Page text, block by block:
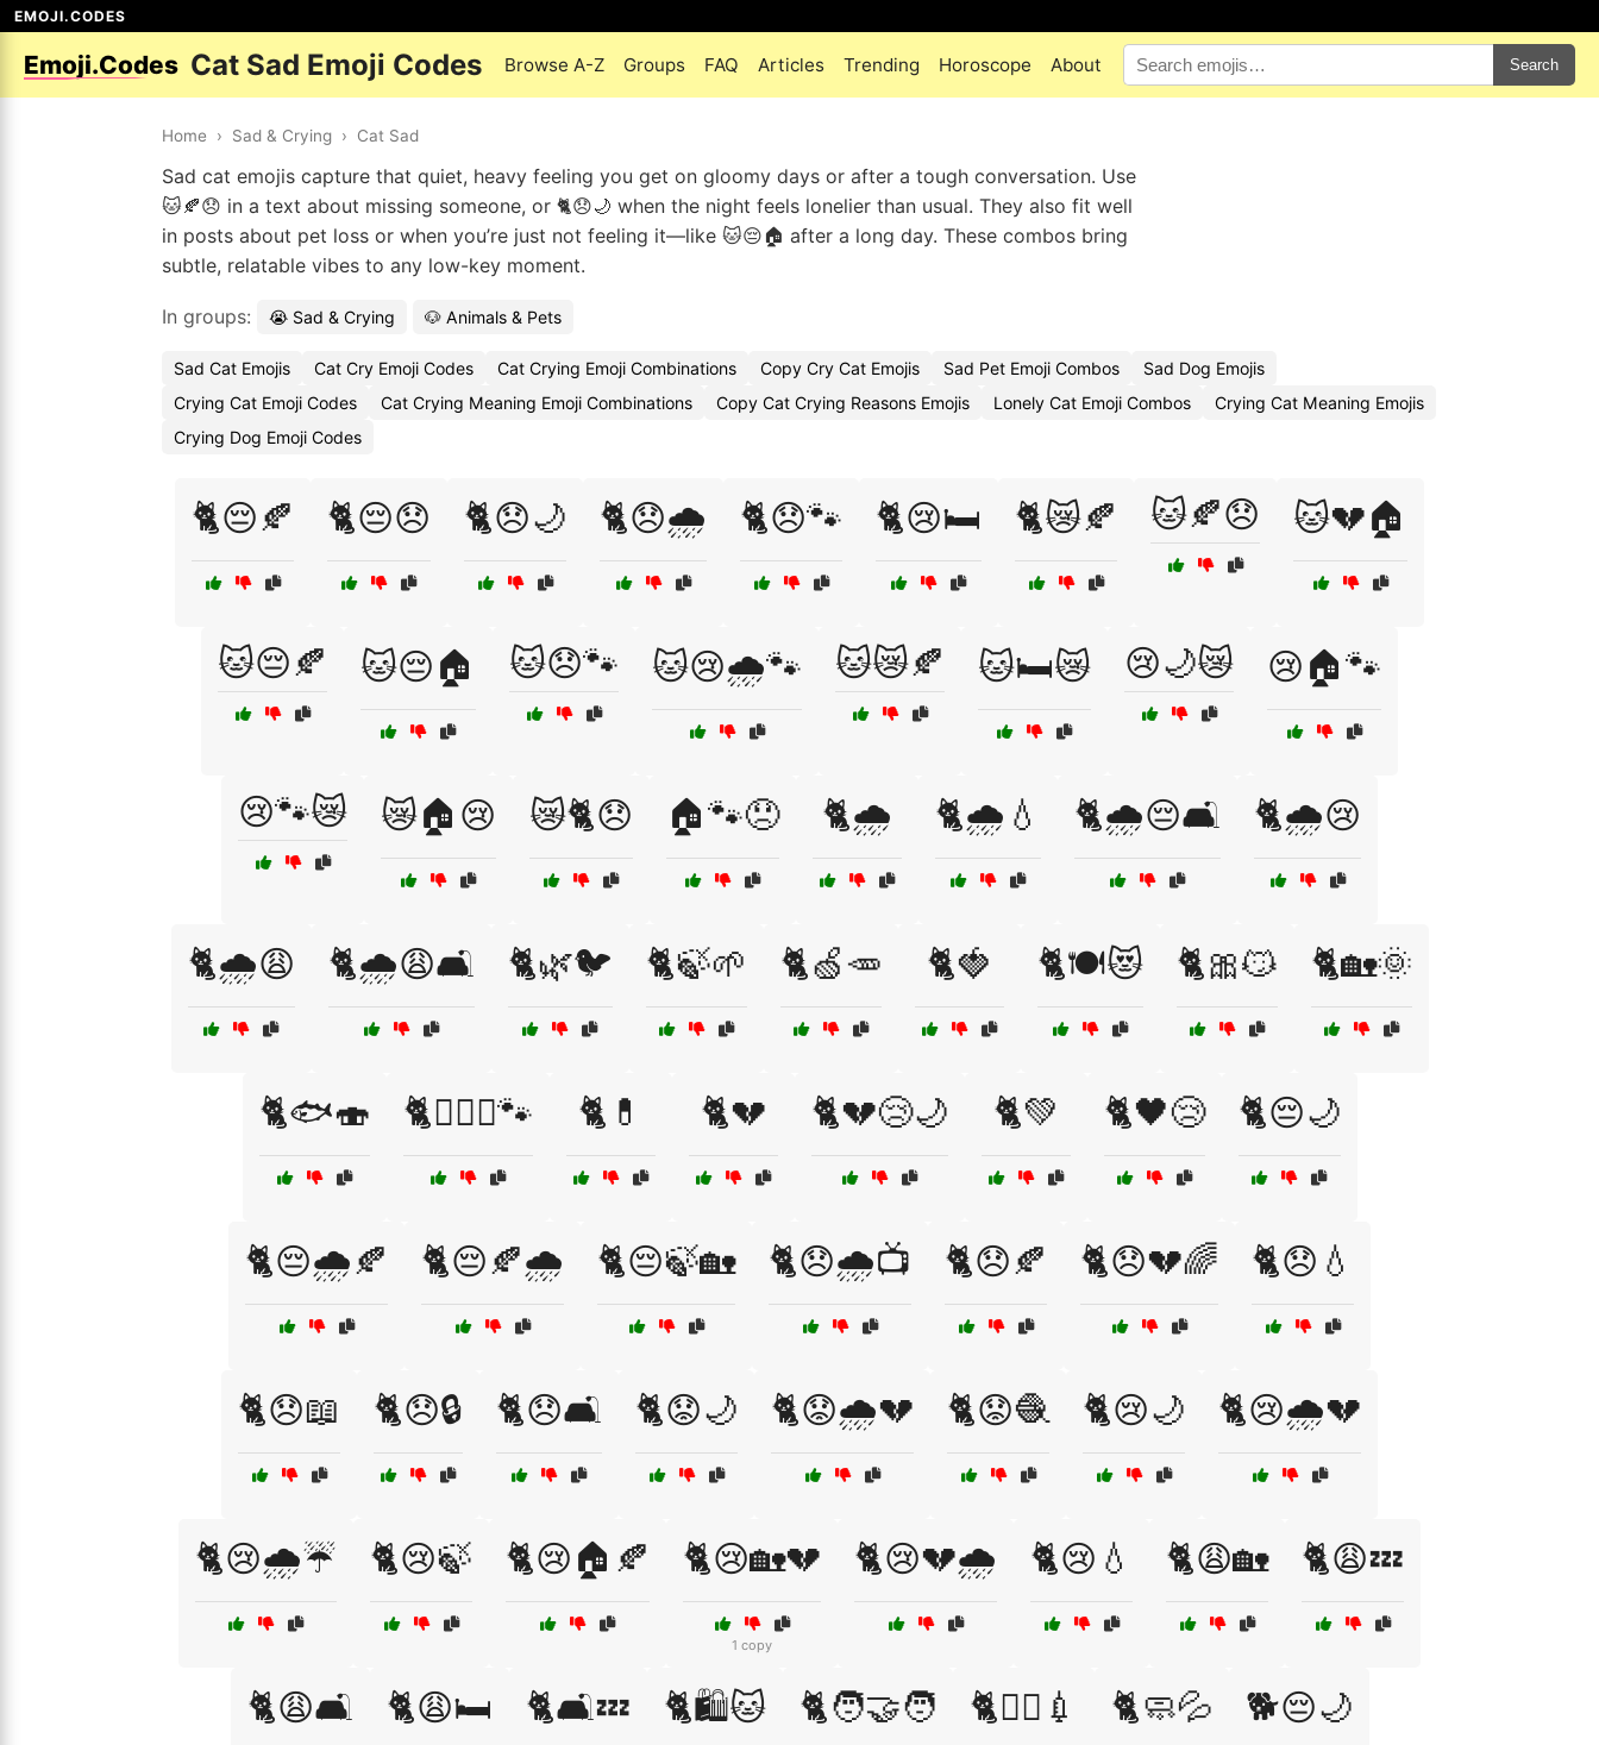
EMOJI.CODES
Emoji.Codes Cat Sad Emoji Codes Browse A-Z Groups FAQ Articles Trending Horoscope About Search
Home › Sad & Crying › Cat Sad
Sad cat emojis capture that quiet, heavy feeling you get on gloomy days or after a tough conversation. Use
🐱🍂😞 in a text about missing someone, or 🐈😞🌙 when the night feels lonelier than usual. They also fit well
in posts about pet loss or when you’re just not feeling it—like 🐱😔🏠 after a long day. These combos bring
subtle, relatable vibes to any low-key moment.
In groups: 😭 Sad & Crying 🐶 Animals & Pets
Sad Cat Emojis Cat Cry Emoji Codes Cat Crying Emoji Combinations Copy Cry Cat Emojis Sad Pet Emoji Combos
Sad Dog Emojis
Crying Cat Emoji Codes
Cat Crying Meaning Emoji Combinations Copy Cat Crying Reasons Emojis Lonely Cat Emoji Combos
Crying Cat Meaning Emojis
Crying Dog Emoji Codes
🐈😔🍂 🐈😔😞 🐈😞🌙 🐈😞🌧️ 🐈😞🐾 🐈😢🛏️ 🐈😿🍂 🐱🍂😞 🐱💔🏠
🐱😔🍂 🐱😔🏠 🐱😞🐾 🐱😢🌧️🐾 🐱😿🍂 🐱🛏️😿 😢🌙😿 😢🏠🐾
😢🐾😿 😿🏠😢 😿🐈😞 🏠🐾😞 🐈🌧️ 🐈🌧️💧 🐈🌧️😔🛋️ 🐈🌧️😢
🐈🌧️😩 🐈🌧️😩🛋️ 🐈🌿🐦 🐈🍃🌱 🐈🍏🥕 🐈🍓 🐈🍽️😻 🐈🎀😼 🐈🏡🌞
🐈🐟🍣 🐈👩‍❤️‍👨🐾 🐈💊 🐈💔 🐈💔😢🌙 🐈💚 🐈🖤😢 🐈😔🌙
🐈😔🌧️🍂 🐈😔🍂🌧️ 🐈😔🍃🏡 🐈😞🌧️📺 🐈😞🍂 🐈😞💔🌈 🐈😞💧
🐈😞📖 🐈😞🔒 🐈😞🛋️ 🐈😟🌙 🐈😟🌧️💔 🐈😟🧶 🐈😢🌙 🐈😢🌧️💔
🐈😢🌧️☔ 🐈😢🍃 🐈😢🏠🍂 🐈😢🏡💔
1 copy
🐈😢💔🌧️ 🐈😢💧 🐈😩🏡 🐈😩💤
🐈😩🛋️ 🐈😩🛏️ 🐈🛋️💤 🐈🛍️🐱 🐈🧑‍🤝‍🧑 🐈🧑‍⚕️💉 🐈🧼💦 🐕😔🌙